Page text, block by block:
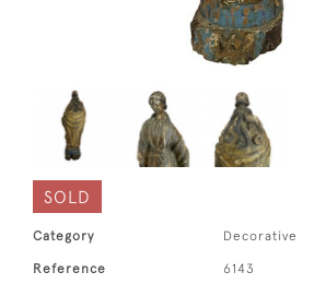
SOLD
Category Decorative
Reference 6143